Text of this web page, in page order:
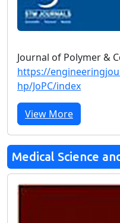
Journal of Polymer &
https://
hp/JoPC/index
View More
Medical Science